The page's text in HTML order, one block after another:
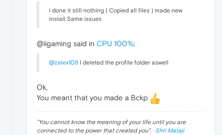
i done it still nothing ( Copied all files ) made new
install Same issues
@iigaming said in CPU 100%:
@zalex108 I deleted the profile folder aswell
Ok,
You meant that you made a Bckp
"You cannot know the meaning of your life until you are
connected to the power that created you". · Shri Mataji